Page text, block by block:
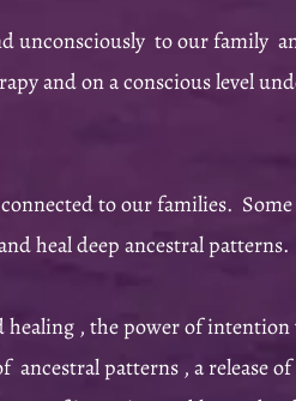
unconsciously to our family
and on a conscious level
to our families.
heal deep ancestral patterns.
, the power of
patterns , a release of